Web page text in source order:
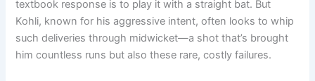
textbook response is to play it with a straight bat. But
Kohli, known for his aggressive intent, often looks to whip
such deliveries through midwicket—a shot that’s brought
him countless runs but also these rare, costly failures.